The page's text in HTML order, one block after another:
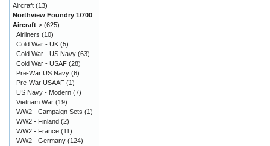
Aircraft (13)
Northview Foundry 1/700
Aircraft-> (625)
Airliners (10)
Cold War - UK (5)
Cold War - US Navy (63)
Cold War - USAF (28)
Pre-War US Navy (6)
Pre-War USAAF (1)
US Navy - Modern (7)
Vietnam War (19)
WW2 - Campaign Sets (1)
WW2 - Finland (2)
WW2 - France (11)
WW2 - Germany (124)